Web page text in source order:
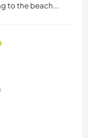
to the beach...